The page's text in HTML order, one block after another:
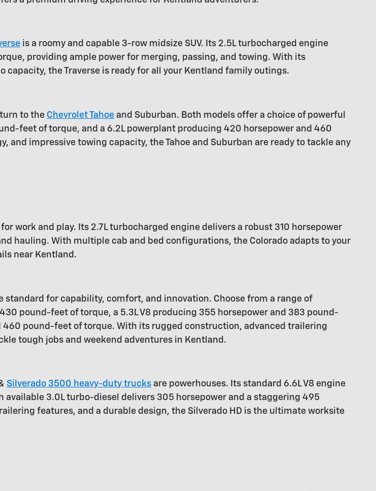
is a roomy and capable 3-row midsize SUV. Its 2.5L turbocharged engine
providing ample power for merging, passing, and towing. With its
the Traverse is ready for all your Kentland family outings.
to the Chevrolet Tahoe and Suburban. Both models offer a choice of powerful
feet of torque, and a 6.2L powerplant producing 420 horsepower and 460
impressive towing capacity, the Tahoe and Suburban are ready to tackle any
work and play. Its 2.7L turbocharged engine delivers a robust 310 horsepower
hauling. With multiple cab and bed configurations, the Colorado adapts to your
near Kentland.
standard for capability, comfort, and innovation. Choose from a range of
pound-feet of torque, a 5.3L V8 producing 355 horsepower and 383 pound-
pound-feet of torque. With its rugged construction, advanced trailering
tough jobs and weekend adventures in Kentland.
Silverado 3500 heavy-duty trucks are powerhouses. Its standard 6.6L V8 engine
3.0L turbo-diesel delivers 305 horsepower and a staggering 495
features, and a durable design, the Silverado HD is the ultimate worksite